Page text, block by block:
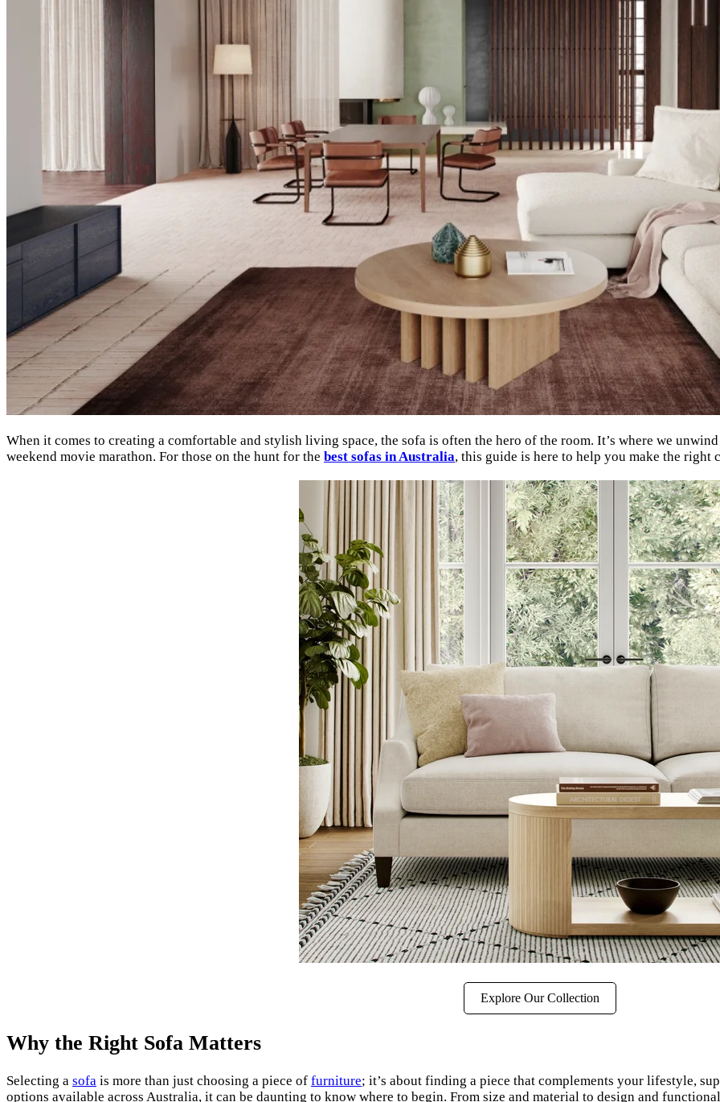
When it comes to creating a comfortable and stylish living space, the sofa is often the hero of the room. It’s where we
weekend movie marathon. For those on the hunt for the best sofas in Australia, this guide is here to help you make the right
Explore Our Collection
Why the Right Sofa Matters
Selecting a sofa is more than just choosing a piece of furniture; it’s about finding a piece that complements your lifestyle,
options available across Australia, it can be daunting to know where to begin. From size and material to design and